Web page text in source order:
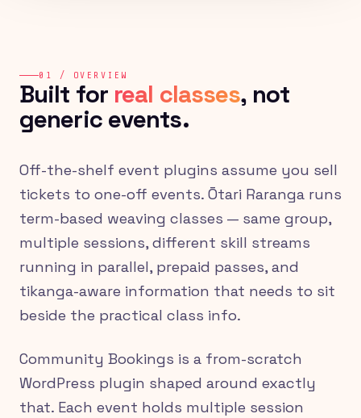
01 / OVERVIEW
Built for real classes, not
generic events.
Off-the-shelf event plugins assume you sell
tickets to one-off events. Ōtari Raranga runs
term-based weaving classes — same group,
multiple sessions, different skill streams
running in parallel, prepaid passes, and
tikanga-aware information that needs to sit
beside the practical class info.
Community Bookings is a from-scratch
WordPress plugin shaped around exactly
that. Each event holds multiple session